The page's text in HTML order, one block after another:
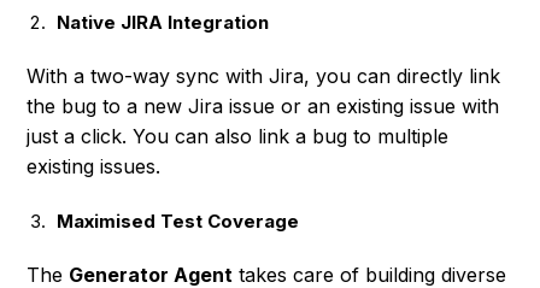
Native JIRA Integration
With a two-way sync with Jira, you can directly link
the bug to a new Jira issue or an existing issue with
just a click. You can also link a bug to multiple
existing issues.
Maximised Test Coverage
The Generator Agent takes care of building diverse